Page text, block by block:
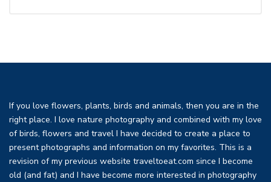
If you love flowers, plants, birds and animals, then you are in the
right place. I love nature photography and combined with my love
of birds, flowers and travel I have decided to create a place to
present photographs and information on my favorites. This is a
revision of my previous website traveltoeat.com since I become
old (and fat) and I have become more interested in photography